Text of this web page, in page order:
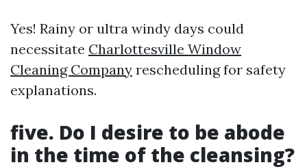
Yes! Rainy or ultra windy days could
necessitate Charlottesville Window
Cleaning Company rescheduling for safety
explanations.
five. Do I desire to be abode
in the time of the cleansing?